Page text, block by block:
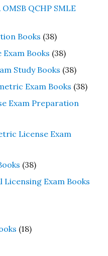
QCHP SMLE
Books (38)
Exam Books (38)
Study Books (38)
Exam Books (38)
Exam Preparation
License Exam
(38)
Licensing Exam Books
(18)